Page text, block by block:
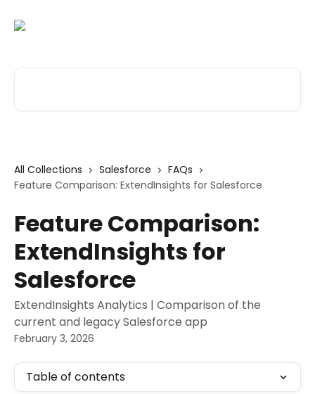
All Collections Salesforce
FAQs
Feature Comparison: ExtendInsights for Salesforce
Feature Comparison:
ExtendInsights for
Salesforce
ExtendInsights Analytics | Comparison of the
current and legacy Salesforce app
February 3, 2026
Table of contents